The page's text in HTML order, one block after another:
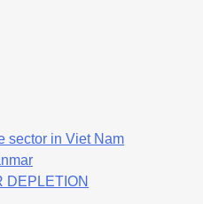
sector in Viet Nam
DEPLETION